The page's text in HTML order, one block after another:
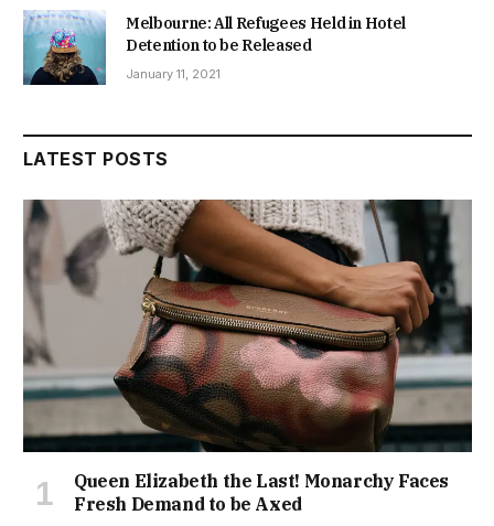
Melbourne: All Refugees Held in Hotel
Detention to be Released
January 11, 2021
LATEST POSTS
Queen Elizabeth the Last! Monarchy Faces
Fresh Demand to be Axed